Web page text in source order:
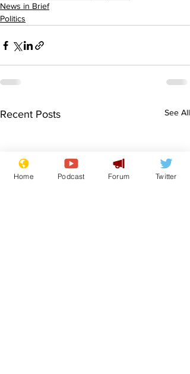
News in Brief
Politics
Recent Posts See All
Home Podcast Forum Twitter